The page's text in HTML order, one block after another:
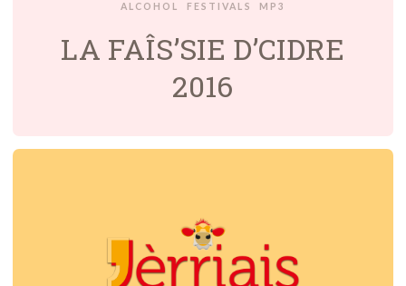
ALCOHOL FESTIVALS MP3
LA FAÎS’SIE D’CIDRE
2016